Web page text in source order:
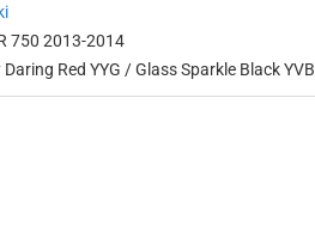
750 2013-2014
Red YYG / Glass Sparkle Black YVB